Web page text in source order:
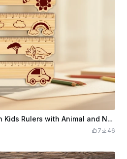
Laser Engraved Wooden Kids Rulers with Animal and Nature Designs
7 46